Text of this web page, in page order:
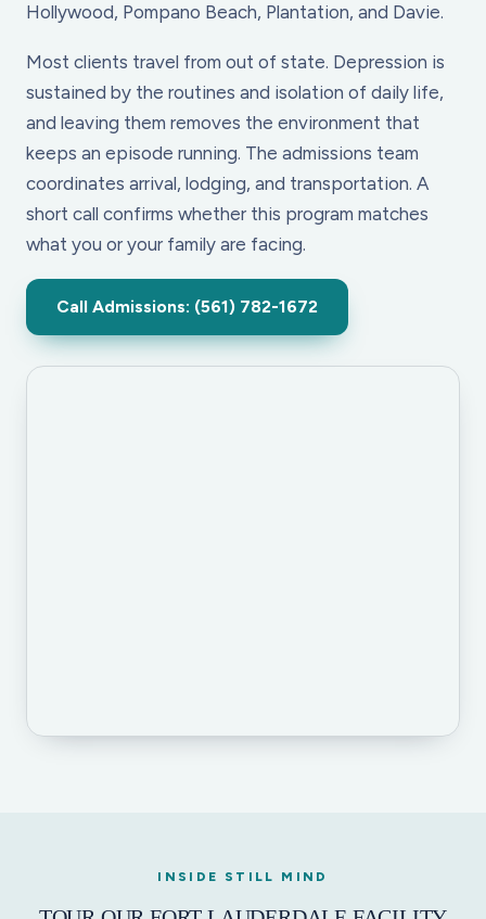
Hollywood, Pompano Beach, Plantation, and Davie.
Most clients travel from out of state. Depression is
sustained by the routines and isolation of daily life,
and leaving them removes the environment that
keeps an episode running. The admissions team
coordinates arrival, lodging, and transportation. A
short call confirms whether this program matches
what you or your family are facing.
Call Admissions: (561) 782-1672
INSIDE STILL MIND